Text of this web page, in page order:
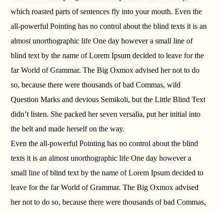
which roasted parts of sentences fly into your mouth. Even the
all-powerful Pointing has no control about the blind texts it is an
almost unorthographic life One day however a small line of
blind text by the name of Lorem Ipsum decided to leave for the
far World of Grammar. The Big Oxmox advised her not to do
so, because there were thousands of bad Commas, wild
Question Marks and devious Semikoli, but the Little Blind Text
didn’t listen. She packed her seven versalia, put her initial into
the belt and made herself on the way.
Even the all-powerful Pointing has no control about the blind
texts it is an almost unorthographic life One day however a
small line of blind text by the name of Lorem Ipsum decided to
leave for the far World of Grammar. The Big Oxmox advised
her not to do so, because there were thousands of bad Commas,